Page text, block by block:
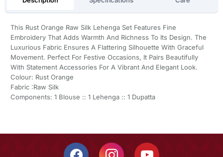
This Rust Orange Raw Silk Lehenga Set Features Fine
Embroidery That Adds Warmth And Richness To Its Design. The
Luxurious Fabric Ensures A Flattering Silhouette With Graceful
Movement. Perfect For Festive Occasions, It Pairs Beautifully
With Statement Accessories For A Vibrant And Elegant Look.
Colour: Rust Orange
Fabric :Raw Silk
Components: 1 Blouse :: 1 Lehenga :: 1 Dupatta